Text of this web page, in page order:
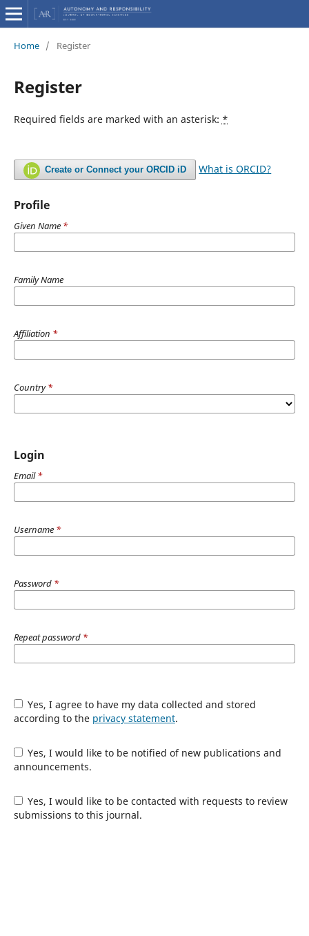
Home / Register
Register
Required fields are marked with an asterisk: *
Create or Connect your ORCID iD What is ORCID?
Profile
Given Name *
Family Name
Affiliation *
Country*
Login
Email*
Username *
Password *
Repeat password *
Yes, I agree to have my data collected and stored
according to the privacy statement.
Yes, I would like to be notified of new publications and
announcements.
Yes, I would like to be contacted with requests to review
submissions to this journal.